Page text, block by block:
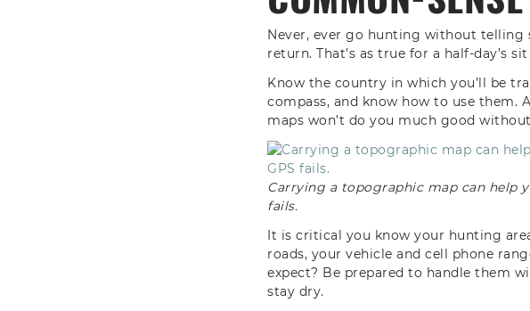
Never, ever go hunting without telling
return. That’s as true for a half-day’s
Know the country in which you’ll be
compass, and know how to use them.
maps won’t do you much good
Carrying a topographic map can help
fails.
It is critical you know your hunting
roads, your vehicle and cell phone
expect? Be prepared to handle them
stay dry.